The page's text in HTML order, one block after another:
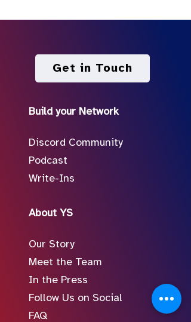
Get in Touch
Build your Network
Discord Community
Podcast
Write-Ins
About YS
Our Story
Meet the Team
In the Press
Follow Us on Social
FAQ